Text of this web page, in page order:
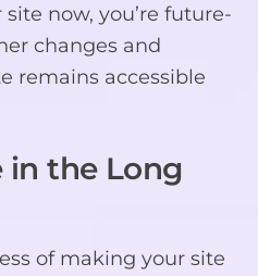
now, you’re future-
changes and
remains accessible
in the Long
of making your site